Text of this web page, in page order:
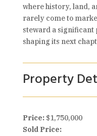
where history, land,
rarely come to
steward a significant
shaping its next
Property
Price: $1,750,000
Sold Price: